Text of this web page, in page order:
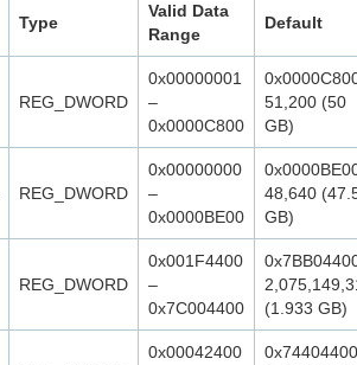
Type
Valid Data
Range
Default
REG_DWORD
0x00000001
–
0x0000C800
51,200 (50
GB)
REG_DWORD
0x00000000
–
0x0000BE00
48,640
GB)
REG_DWORD
0x001F4400
–
0x7C004400
(1.933 GB)
0x00042400
0x74404400